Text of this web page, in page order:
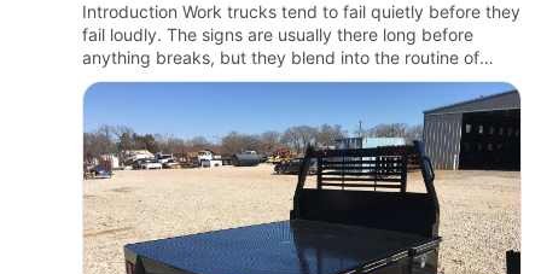
Introduction Work trucks tend to fail quietly before they
fail loudly. The signs are usually there long before
anything breaks, but they blend into the routine of
getting the job done. A little extra flex in the bed, a …